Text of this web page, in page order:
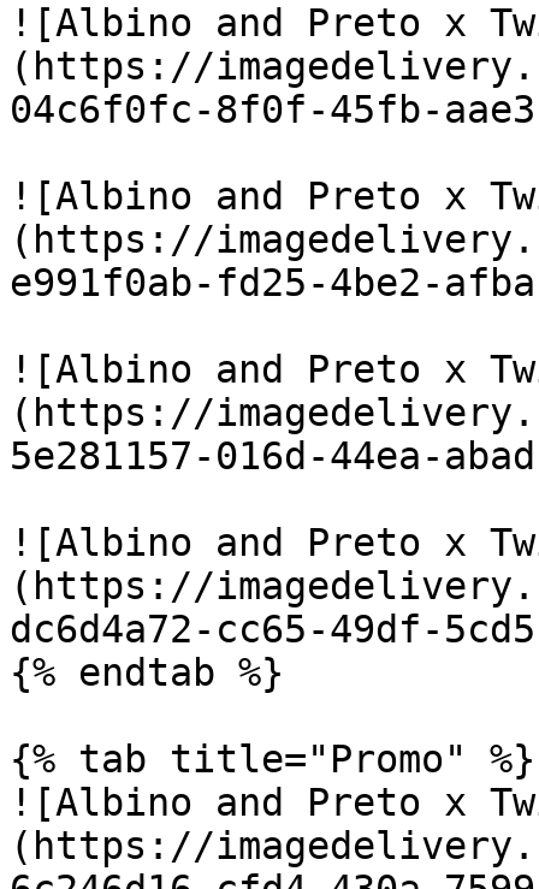
![Albino and Preto x
(https://
04c6f0fc-8f0f-45fb-
![Albino and Preto x
(https://
e991f0ab-fd25-4be2-
![Albino and Preto x
(https://
5e281157-016d-44ea-
![Albino and Preto x
(https://
dc6d4a72-cc65-49df-
{% endtab %}
{% tab title="Promo" %}
![Albino and Preto x
(https://